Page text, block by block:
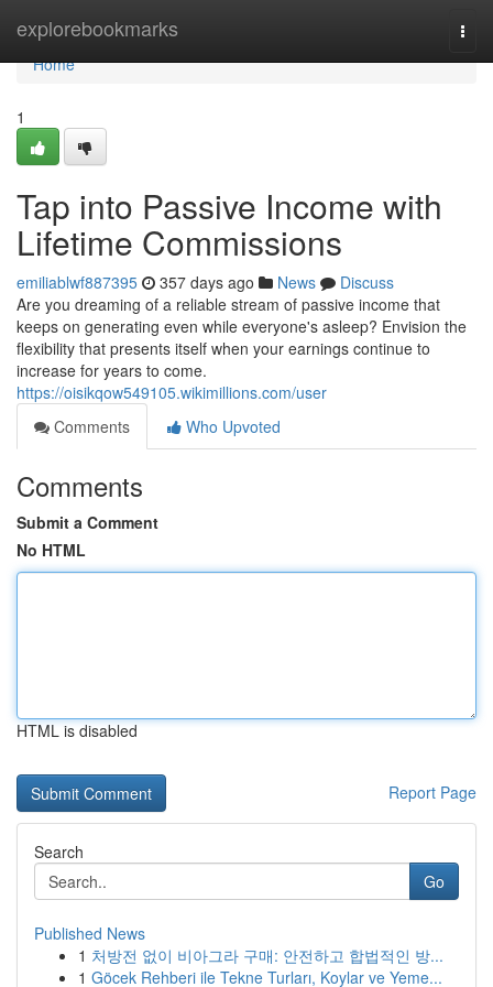
explorebookmarks
Home
Home
1
Tap into Passive Income with
Lifetime Commissions
emiliablwf887395 357 days ago News
Discuss
Are you dreaming of a reliable stream of passive income that
keeps on generating even while everyone's asleep? Envision the
flexibility that presents itself when your earnings continue to
increase for years to come.
https://oisikqow549105.wikimillions.com/user
Comments
Who Upvoted
Comments
Submit a Comment
No HTML
HTML is disabled
Report Page
Search
Go
Published News
1 처방전 없이 비아그라 구매: 안전하고 합법적인 방...
1 Göcek Rehberi ile Tekne Turları, Koylar ve Yeme...